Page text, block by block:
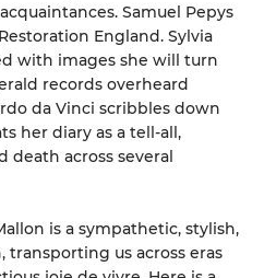
Samuel Pepys
England. Sylvia
with images she will turn
records overheard
da Vinci scribbles down
her diary as a tell-all,
death across several
is a sympathetic, stylish,
us across eras